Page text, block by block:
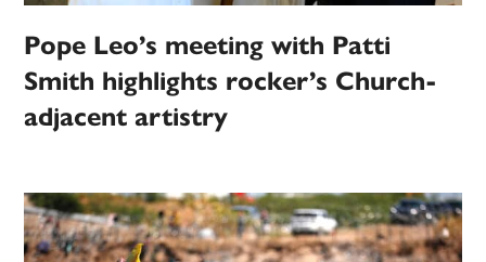
Pope Leo’s meeting with Patti
Smith highlights rocker’s Church-
adjacent artistry